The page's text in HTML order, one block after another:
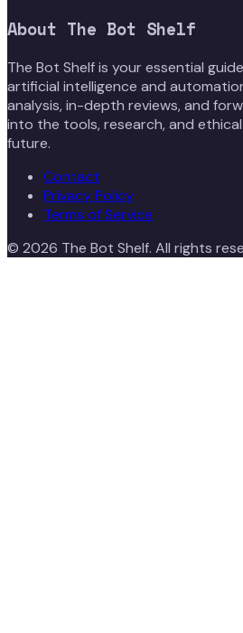
About The Bot Shelf
The Bot Shelf is your essential
artificial intelligence and
analysis, in-depth reviews, and
into the tools, research, and
future.
Contact
Privacy Policy
Terms of Service
© 2026 The Bot Shelf. All rights